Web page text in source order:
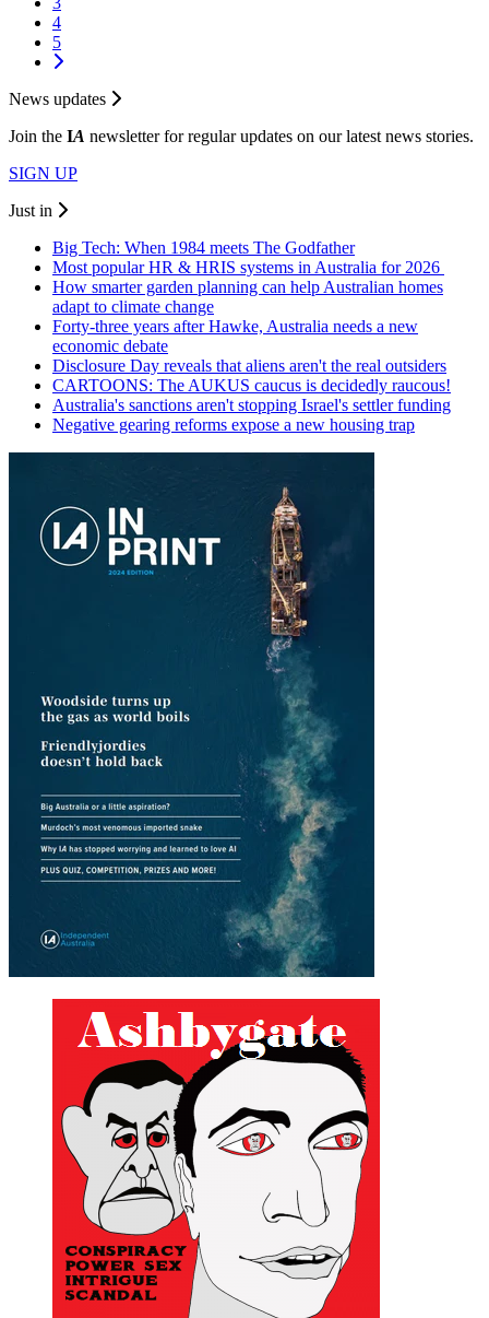
4
5
News updates
Join the IA newsletter for regular updates on our latest news stories.
SIGN UP
Just in
Big Tech: When 1984 meets The Godfather
Most popular HR & HRIS systems in Australia for 2026
How smarter garden planning can help Australian homes
adapt to climate change
Forty-three years after Hawke, Australia needs a new
economic debate
Disclosure Day reveals that aliens aren't the real outsiders
CARTOONS: The AUKUS caucus is decidedly raucous!
Australia's sanctions aren't stopping Israel's settler funding
Negative gearing reforms expose a new housing trap